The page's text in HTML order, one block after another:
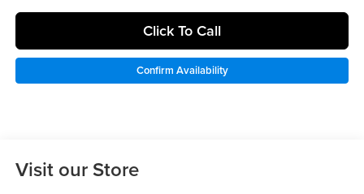
Click To Call
Confirm Availability
Visit our Store